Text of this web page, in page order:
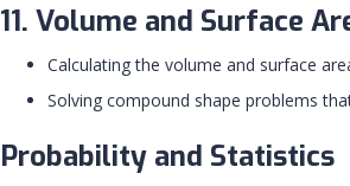
11. Volume and Surface
Calculating the volume and surface
Solving compound shape problems
Probability and Statistics